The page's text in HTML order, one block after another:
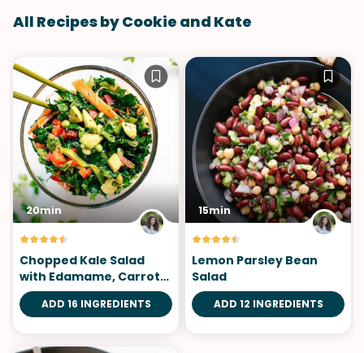
All Recipes by Cookie and Kate
20min
Chopped Kale Salad
with Edamame, Carrot
and Avocado
ADD 16 INGREDIENTS
15min
Lemon Parsley Bean
Salad
ADD 12 INGREDIENTS